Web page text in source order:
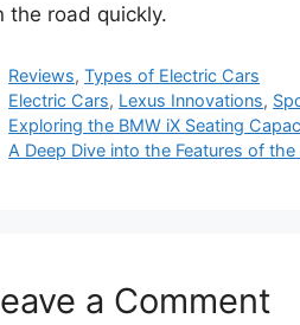
the road quickly.
Categories
Reviews,Types of Electric Cars
Tags
Electric Cars, Lexus Innovations,
Exploring the BMW iX Seating
A Deep Dive into the Features of
a Comment